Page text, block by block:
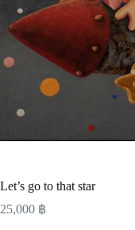
Let’s go to that star
25,000 ฿